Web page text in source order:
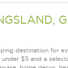
destination for
$5 and a